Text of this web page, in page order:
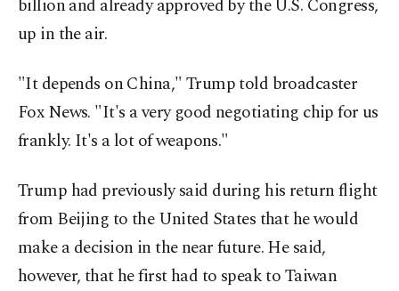
billion and already approved by the U.S. Congress,
up in the air.
"It depends on China," Trump told broadcaster
Fox News. "It's a very good negotiating chip for us
frankly. It's a lot of weapons."
Trump had previously said during his return flight
from Beijing to the United States that he would
make a decision in the near future. He said,
however, that he first had to speak to Taiwan